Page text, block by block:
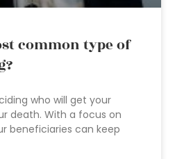
common type of
who will get your
death. With a focus on
beneficiaries can keep